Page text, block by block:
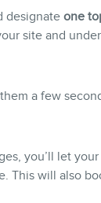
designate one
site and
a few
you’ll let
will also